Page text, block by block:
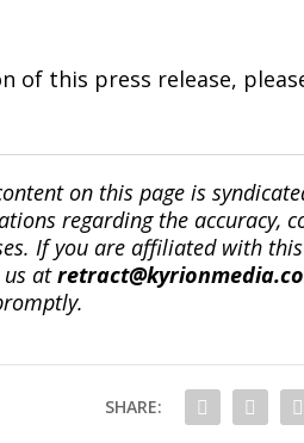
of this press release,
on this page is
regarding the
If you are affiliated with
us at
SHARE: